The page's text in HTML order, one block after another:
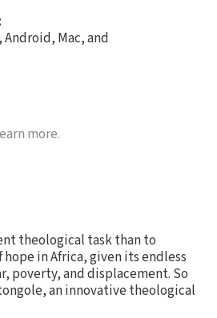
Android, Mac, and
more.
theological task than to
in Africa, given its endless
poverty, and displacement. So
an innovative theological